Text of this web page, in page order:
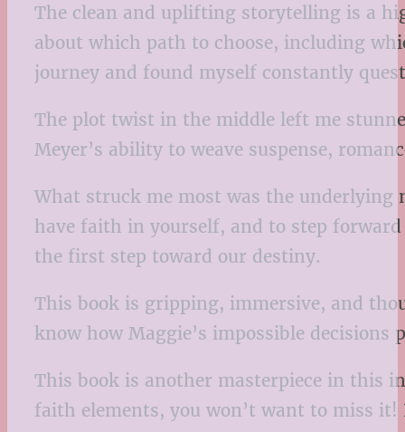
The clean and uplifting storytelling is a
about which path to choose, including
journey and found myself constantly
The plot twist in the middle left me
Meyer’s ability to weave suspense,
What struck me most was the underlying
have faith in yourself, and to step
the first step toward our destiny.
This book is gripping, immersive, and
know how Maggie’s impossible
This book is another masterpiece in this
faith elements, you won’t want to miss